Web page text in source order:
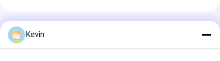
Recommended Products
Kevin